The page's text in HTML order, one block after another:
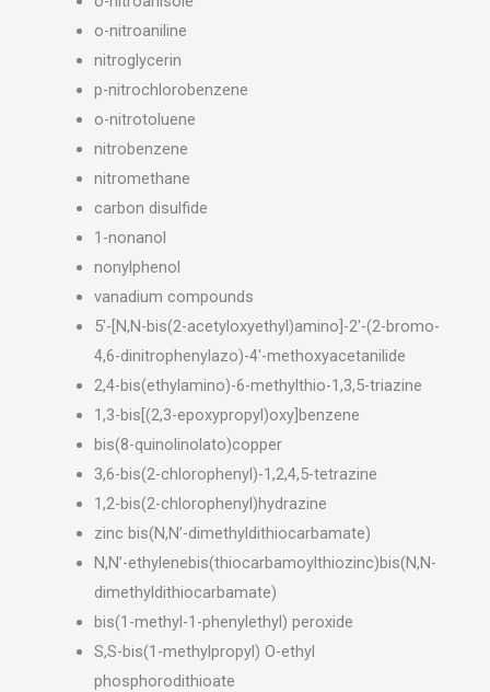
o-nitroaniline
nitroglycerin
p-nitrochlorobenzene
o-nitrotoluene
nitrobenzene
nitromethane
carbon disulfide
1-nonanol
nonylphenol
vanadium compounds
5′-[N,N-bis(2-acetyloxyethyl)amino]-2′-(2-bromo-
4,6-dinitrophenylazo)-4′-methoxyacetanilide
2,4-bis(ethylamino)-6-methylthio-1,3,5-triazine
1,3-bis[(2,3-epoxypropyl)oxy]benzene
bis(8-quinolinolato)copper
3,6-bis(2-chlorophenyl)-1,2,4,5-tetrazine
1,2-bis(2-chlorophenyl)hydrazine
zinc bis(N,N’-dimethyldithiocarbamate)
N,N’-ethylenebis(thiocarbamoylthiozinc)bis(N,N-
dimethyldithiocarbamate)
bis(1-methyl-1-phenylethyl) peroxide
S,S-bis(1-methylpropyl) O-ethyl
phosphorodithioate